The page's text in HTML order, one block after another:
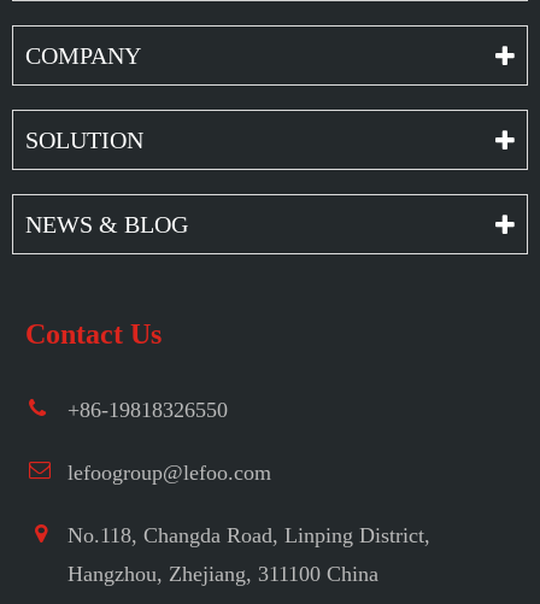
COMPANY
SOLUTION
NEWS & BLOG
Contact Us
+86-19818326550
lefoogroup@lefoo.com
No.118, Changda Road, Linping District,
Hangzhou, Zhejiang, 311100 China